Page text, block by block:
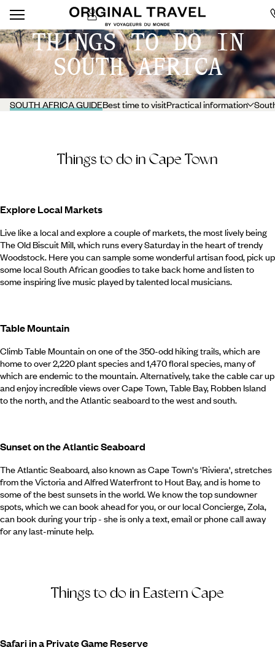
THINGS TO DO IN
SOUTH AFRICA
SOUTH AFRICA GUIDEBest time to visitPractical information
Things to do in Cape Town
Explore Local Markets
Live like a local and explore a couple of markets, the most lively being
The Old Biscuit Mill, which runs every Saturday in the heart of trendy
Woodstock. Here you can sample some wonderful artisan food, pick up
some local South African goodies to take back home and listen to
some inspiring live music played by talented local musicians.
Table Mountain
Climb Table Mountain on one of the 350-odd hiking trails, which are
home to over 2,220 plant species and 1,470 floral species, many of
which are endemic to the mountain. Alternatively, take the cable car up
and enjoy incredible views over Cape Town, Table Bay, Robben Island
to the north, and the Atlantic seaboard to the west and south.
Sunset on the Atlantic Seaboard
The Atlantic Seaboard, also known as Cape Town's 'Riviera', stretches
from the Victoria and Alfred Waterfront to Hout Bay, and is home to
some of the best sunsets in the world. We know the top sundowner
spots, which we can book ahead for you, or our local Concierge, Zola,
can book during your trip - she is only a text, email or phone call away
for any last-minute help.
Things to do in Eastern Cape
Safari in a Private Game Reserve